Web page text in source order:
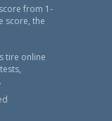
from 1-
score, the
tire online